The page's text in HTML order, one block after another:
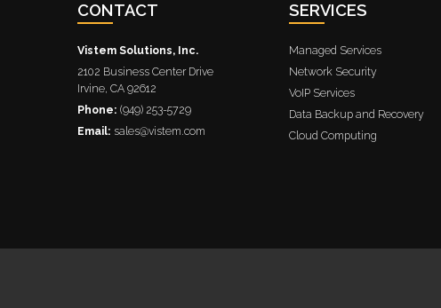
CONTACT
Vistem Solutions, Inc.
2102 Business Center Drive
Irvine, CA 92612
Phone: (949) 253-5729
Email: sales@vistem.com
SERVICES
Managed Services
Network Security
VoIP Services
Data Backup and Recovery
Cloud Computing